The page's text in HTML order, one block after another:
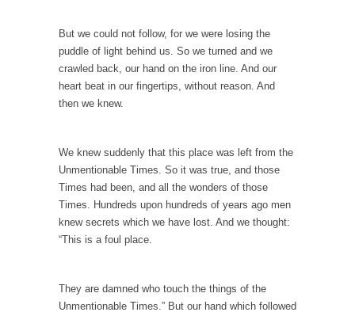
Down?
What if psychiatric drugs like Prozac and
Zoloft were...
Dodd-Frank Law Bait and Switch
Alton Nolan and White Privilege
After being fired from his job at a food...
The 13 Million Dollar Question
A little while ago, I was invited to participate...
reserved...
But we could not follow, for we were losing the
puddle of light behind us. So we turned and we
crawled back, our hand on the iron line. And our
heart beat in our fingertips, without reason. And
then we knew.
We knew suddenly that this place was left from the
Unmentionable Times. So it was true, and those
Times had been, and all the wonders of those
Times. Hundreds upon hundreds of years ago men
knew secrets which we have lost. And we thought:
“This is a foul place.
They are damned who touch the things of the
Unmentionable Times.” But our hand which followed